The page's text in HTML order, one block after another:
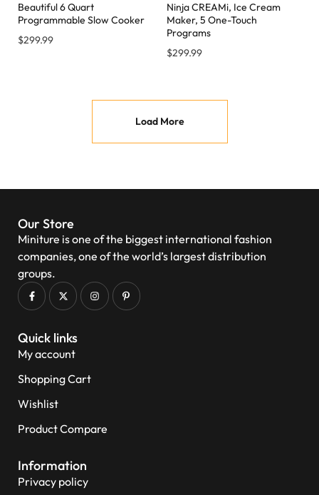
Beautiful 6 Quart
Programmable Slow Cooker
$299.99
Ninja CREAMi, Ice Cream
Maker, 5 One-Touch
Programs
$299.99
Load More
Our Store
Miniture is one of the biggest international fashion
companies, one of the world’s largest distribution
groups.
Quick links
My account
Shopping Cart
Wishlist
Product Compare
Information
Privacy policy